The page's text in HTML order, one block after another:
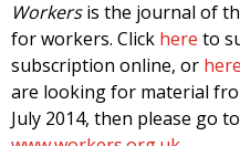
Workersis the journal of
for workers. Click here to
subscription online, or here
are looking for material
July 2014, then please go